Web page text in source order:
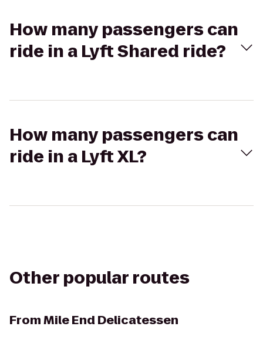
How many passengers can
ride in a Lyft Shared ride?
How many passengers can
ride in a Lyft XL?
Other popular routes
FromMile End Delicatessen